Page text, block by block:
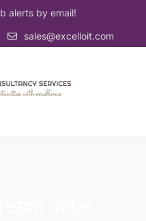
alerts by email!
sales@excelloit.com